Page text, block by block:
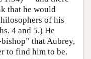
that he would
of his
4 and 5.) He
that Aubrey,
to find him to be.